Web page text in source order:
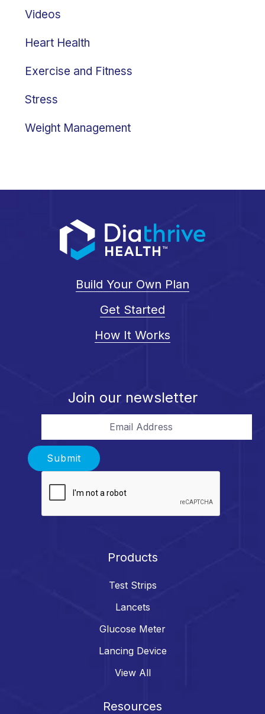
Videos
Heart Health
Exercise and Fitness
Stress
Weight Management
Build Your Own Plan
Get Started
How It Works
Join our newsletter
Submit
Products
Test Strips
Lancets
Glucose Meter
Lancing Device
View All
Resources